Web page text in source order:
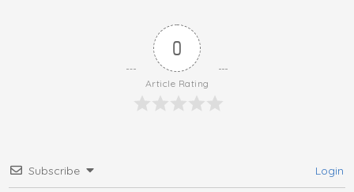
0
Article Rating
Subscribe Login